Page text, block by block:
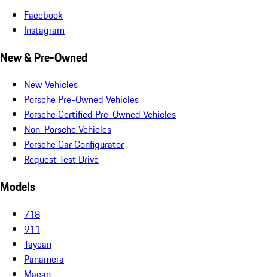
Facebook
Instagram
New & Pre-Owned
New Vehicles
Porsche Pre-Owned Vehicles
Porsche Certified Pre-Owned Vehicles
Non-Porsche Vehicles
Porsche Car Configurator
Request Test Drive
Models
718
911
Taycan
Panamera
Macan